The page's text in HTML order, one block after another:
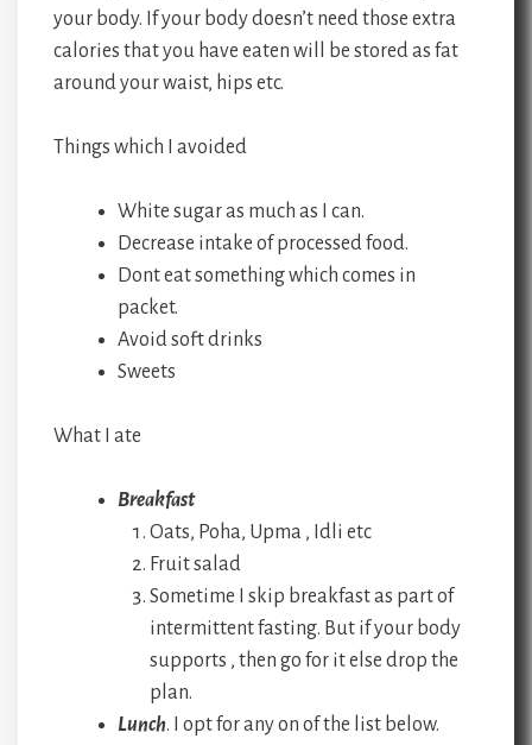
your body. If your body doesn’t need those extra
calories that you have eaten will be stored as fat
around your waist, hips etc.
Things which I avoided
White sugar as much as I can.
Decrease intake of processed food.
Dont eat something which comes in
packet.
Avoid soft drinks
Sweets
What I ate
Breakfast
Oats, Poha, Upma , Idli etc
Fruit salad
Sometime I skip breakfast as part of
intermittent fasting. But if your body
supports , then go for it else drop the
plan.
Lunch. I opt for any on of the list below.